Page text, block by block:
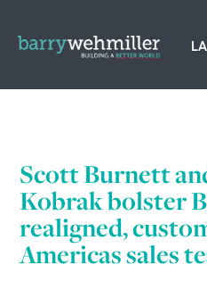
Our History
Acquisitions
Scott Burnett
Kobrak bolster
realigned,
Americas sales